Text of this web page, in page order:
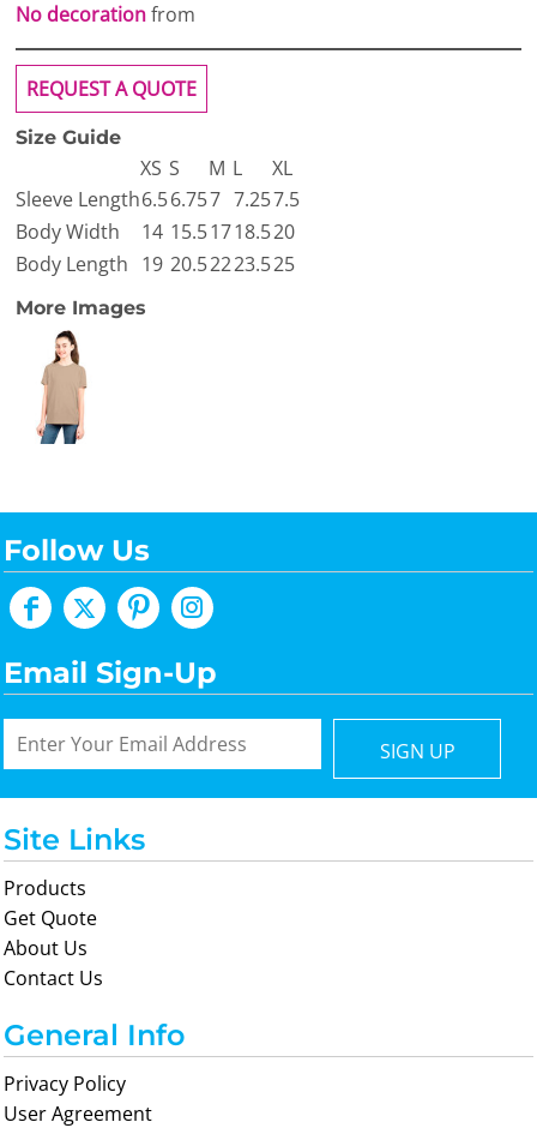
No decorationfrom
REQUEST A QUOTE
Size Guide
XS S M L
XL
Sleeve Length6.56.757 7.257.5
Body Width
14 15.51718.520
Body Length 19 20.52223.525
More Images
Follow Us
Email Sign-Up
SIGN UP
Site Links
Products
Get Quote
About Us
Contact Us
General Info
Privacy Policy
User Agreement